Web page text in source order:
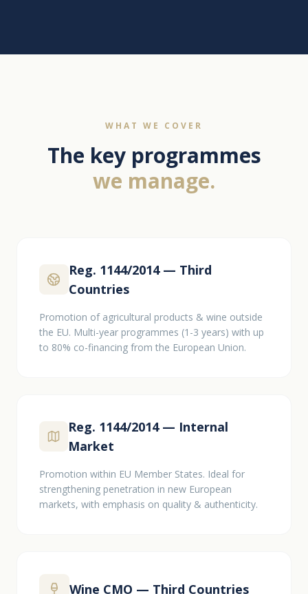
WHAT WE COVER
The key programmes
we manage.
Reg. 1144/2014 — Third
Countries
Promotion of agricultural products & wine outside
the EU. Multi-year programmes (1-3 years) with up
to 80% co-financing from the European Union.
Reg. 1144/2014 — Internal
Market
Promotion within EU Member States. Ideal for
strengthening penetration in new European
markets, with emphasis on quality & authenticity.
Wine CMO — Third Countries